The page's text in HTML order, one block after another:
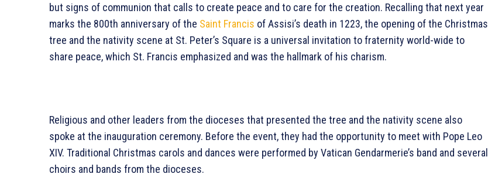
but signs of communion that calls to create peace and to care for the creation. Recalling that next year
marks the 800th anniversary of the Saint Francis of Assisi’s death in 1223, the opening of the Christmas
tree and the nativity scene at St. Peter’s Square is a universal invitation to fraternity world-wide to
share peace, which St. Francis emphasized and was the hallmark of his charism.
Religious and other leaders from the dioceses that presented the tree and the nativity scene also
spoke at the inauguration ceremony. Before the event, they had the opportunity to meet with Pope Leo
XIV. Traditional Christmas carols and dances were performed by Vatican Gendarmerie’s band and several
choirs and bands from the dioceses.